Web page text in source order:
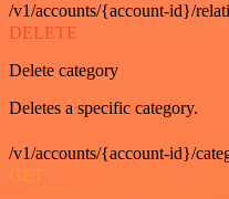
/v1/accounts/{account-id}/
DELETE
Delete category
Deletes a specific category.
/v1/accounts/{account-id}/
GET